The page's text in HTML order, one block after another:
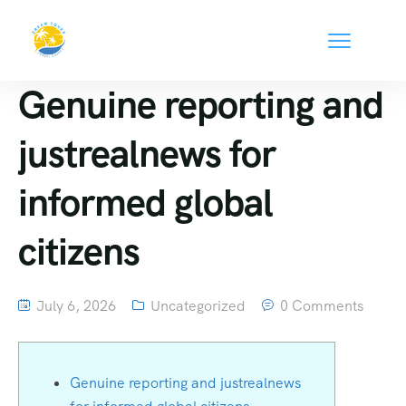
Genuine reporting and
justrealnews for
informed global
citizens
July 6, 2026 Uncategorized 0 Comments
Genuine reporting and justrealnews